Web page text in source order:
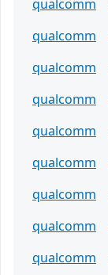
qualcomm
qualcomm
qualcomm
qualcomm
qualcomm
qualcomm
qualcomm
qualcomm
qualcomm